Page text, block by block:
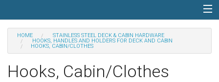
Categories
Special
Help
HOME
STAINLESS STEEL DECK & CABIN HARDWARE
HOOKS, HANDLES AND HOLDERS FOR DECK AND CABIN
HOOKS, CABIN/CLOTHES
Hooks, Cabin/Clothes